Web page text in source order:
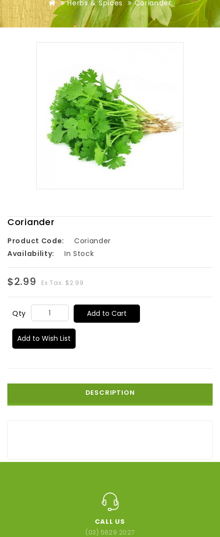
Herbs & Spices Coriander
Coriander
Product Code:
Coriander
Availability:
In Stock
$2.99 Ex Tax: $2.99
Qty Add to Cart
Add to Wish List
DESCRIPTION
CALL US
(03) 5629 2027